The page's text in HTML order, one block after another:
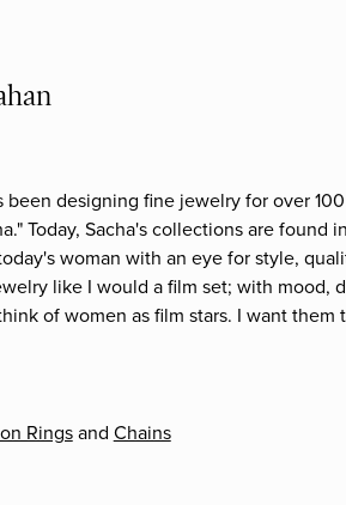
been designing fine jewelry for over
Today, Sacha's collections are found
woman with an eye for style,
like I would a film set; with mood,
of women as film stars. I want them
Ringsand Chains